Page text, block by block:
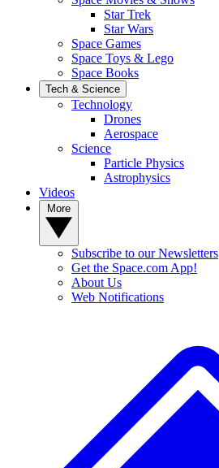
Star Trek
Star Wars
Space Games
Space Toys & Lego
Space Books
Tech & Science
Technology
Drones
Aerospace
Science
Particle Physics
Astrophysics
Videos
Subscribe to our Newsletters
Get the Space.com App!
About Us
Web Notifications